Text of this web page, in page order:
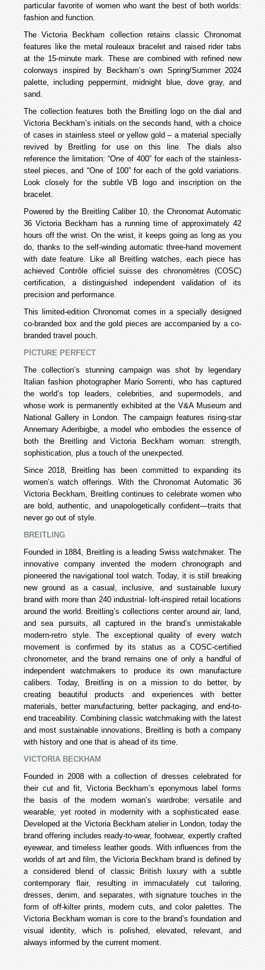
particular favorite of women who want the best of both worlds:
fashion and function.
The Victoria Beckham collection retains classic Chronomat
features like the metal rouleaux bracelet and raised rider tabs
at the 15-minute mark. These are combined with refined new
colorways inspired by Beckham’s own Spring/Summer 2024
palette, including peppermint, midnight blue, dove gray, and
sand.
The collection features both the Breitling logo on the dial and
Victoria Beckham’s initials on the seconds hand, with a choice
of cases in stainless steel or yellow gold – a material specially
revived by Breitling for use on this line. The dials also
reference the limitation: “One of 400” for each of the stainless-
steel pieces, and “One of 100” for each of the gold variations.
Look closely for the subtle VB logo and inscription on the
bracelet.
Powered by the Breitling Caliber 10, the Chronomat Automatic
36 Victoria Beckham has a running time of approximately 42
hours off the wrist. On the wrist, it keeps going as long as you
do, thanks to the self-winding automatic three-hand movement
with date feature. Like all Breitling watches, each piece has
achieved Contrôle officiel suisse des chronomètres (COSC)
certification, a distinguished independent validation of its
precision and performance.
This limited-edition Chronomat comes in a specially designed
co-branded box and the gold pieces are accompanied by a co-
branded travel pouch.
PICTURE PERFECT
The collection’s stunning campaign was shot by legendary
Italian fashion photographer Mario Sorrenti, who has captured
the world’s top leaders, celebrities, and supermodels, and
whose work is permanently exhibited at the V&A Museum and
National Gallery in London. The campaign features rising-star
Annemary Aderibigbe, a model who embodies the essence of
both the Breitling and Victoria Beckham woman: strength,
sophistication, plus a touch of the unexpected.
Since 2018, Breitling has been committed to expanding its
women’s watch offerings. With the Chronomat Automatic 36
Victoria Beckham, Breitling continues to celebrate women who
are bold, authentic, and unapologetically confident—traits that
never go out of style.
BREITLING
Founded in 1884, Breitling is a leading Swiss watchmaker. The
innovative company invented the modern chronograph and
pioneered the navigational tool watch. Today, it is still breaking
new ground as a casual, inclusive, and sustainable luxury
brand with more than 240 industrial- loft-inspired retail locations
around the world. Breitling’s collections center around air, land,
and sea pursuits, all captured in the brand’s unmistakable
modern-retro style. The exceptional quality of every watch
movement is confirmed by its status as a COSC-certified
chronometer, and the brand remains one of only a handful of
independent watchmakers to produce its own manufacture
calibers. Today, Breitling is on a mission to do better, by
creating beautiful products and experiences with better
materials, better manufacturing, better packaging, and end-to-
end traceability. Combining classic watchmaking with the latest
and most sustainable innovations, Breitling is both a company
with history and one that is ahead of its time.
VICTORIA BECKHAM
Founded in 2008 with a collection of dresses celebrated for
their cut and fit, Victoria Beckham’s eponymous label forms
the basis of the modern woman’s wardrobe: versatile and
wearable, yet rooted in modernity with a sophisticated ease.
Developed at the Victoria Beckham atelier in London, today the
brand offering includes ready-to-wear, footwear, expertly crafted
eyewear, and timeless leather goods. With influences from the
worlds of art and film, the Victoria Beckham brand is defined by
a considered blend of classic British luxury with a subtle
contemporary flair, resulting in immaculately cut tailoring,
dresses, denim, and separates, with signature touches in the
form of off-kilter prints, modern cuts, and color palettes. The
Victoria Beckham woman is core to the brand’s foundation and
visual identity, which is polished, elevated, relevant, and
always informed by the current moment.